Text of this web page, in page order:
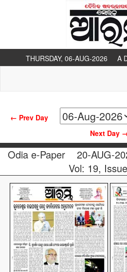
THURSDAY, 06-AUG-2026 A
← Prev Day
Next Day
Odia e-Paper 20-AUG-
Vol: 19,